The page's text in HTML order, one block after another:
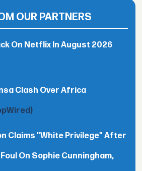
OUR PARTNERS
On Netflix In August 2026
Clash Over Africa
Claims "White Privilege" After
On Sophie Cunningham,